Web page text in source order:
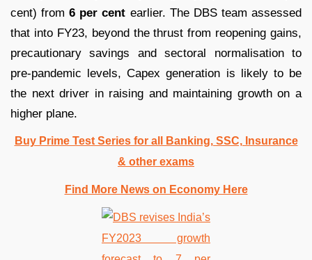
cent) from6 per cent earlier. The DBS team assessed
that into FY23, beyond the thrust from reopening gains,
precautionary savings and sectoral normalisation to
pre-pandemic levels, Capex generation is likely to be
the next driver in raising and maintaining growth on a
higher plane.
Buy Prime Test Series for all Banking, SSC, Insurance
& other exams
Find More News on Economy Here